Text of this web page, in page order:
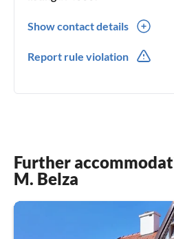
Show contact details
Report rule violation
Further
M. Belza